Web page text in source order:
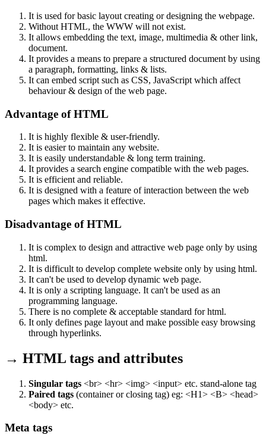
It is used for basic layout creating or designing the webpage.
Without HTML, the WWW will not exist.
It allows embedding the text, image, multimedia & other link,
document.
It provides a means to prepare a structured document by using
a paragraph, formatting, links & lists.
It can embed script such as CSS, JavaScript which affect
behaviour & design of the web page.
Advantage of HTML
It is highly flexible & user-friendly.
It is easier to maintain any website.
It is easily understandable & long term training.
It provides a search engine compatible with the web pages.
It is efficient and reliable.
It is designed with a feature of interaction between the web
pages which makes it effective.
Disadvantage of HTML
It is complex to design and attractive web page only by using
html.
It is difficult to develop complete website only by using html.
It can't be used to develop dynamic web page.
It is only a scripting language. It can't be used as an
programming language.
There is no complete & acceptable standard for html.
It only defines page layout and make possible easy browsing
through hyperlinks.
→ HTML tags and attributes
Singular tags <br> <hr> <img> <input> etc. stand-alone tag
Paired tags (container or closing tag) eg: <H1> <B> <head>
<body> etc.
Meta tags